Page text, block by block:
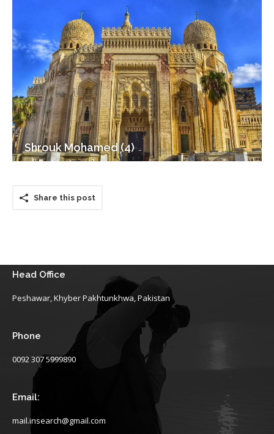
Shrouk Mohamed (4)
Share this post
Head Office
Peshawar, Khyber Pakhtunkhwa, Pakistan
Phone
0092 307 5999890
Email:
mail.insearch@gmail.com